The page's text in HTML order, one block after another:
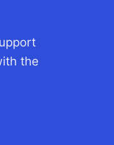
the